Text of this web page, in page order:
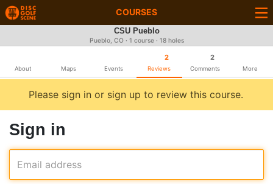
COURSES
CSU Pueblo
Pueblo, CO · 1 course · 18 holes
About Maps Events
2
Reviews
2
Comments More
Please sign in or sign up to review this course.
Sign in
Email address